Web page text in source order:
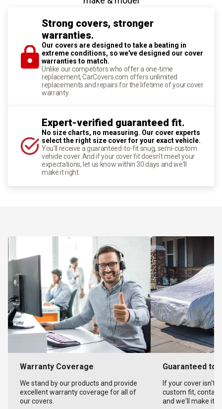
Strong covers, stronger
warranties.
Our covers are designed to take a beating in
extreme conditions, so we've designed our cover
warranties to match.
Unlike our competitors who offer a one-time
replacement, CarCovers.com offers unlimited
replacements and repairs for the lifetime of your cover
warranty.
Expert-verified guaranteed fit.
No size charts, no measuring. Our cover experts
select the right size cover for your exact vehicle.
You'll receive a guaranteed-to-fit snug, semi-custom
vehicle cover. And if your cover fit doesn't meet your
expectations, let us know within 30 days and we'll
make it right.
Warranty Coverage
We stand by our products and provide
excellent warranty coverage for all of
our covers.
Guaranteed to
If your cover isn't
custom fit,
and we'll make it